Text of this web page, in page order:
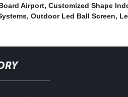
Airport, Customized Shape
, Outdoor Led Ball Screen,